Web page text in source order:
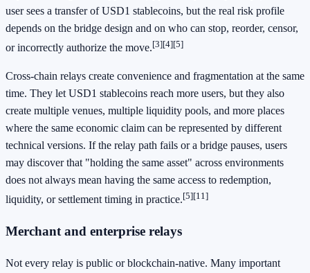
user sees a transfer of USD1 stablecoins, but the real risk profile
depends on the bridge design and on who can stop, reorder, censor,
or incorrectly authorize the move.[3][4][5]
Cross-chain relays create convenience and fragmentation at the same
time. They let USD1 stablecoins reach more users, but they also
create multiple venues, multiple liquidity pools, and more places
where the same economic claim can be represented by different
technical versions. If the relay path fails or a bridge pauses, users
may discover that "holding the same asset" across environments
does not always mean having the same access to redemption,
liquidity, or settlement timing in practice.[5][11]
Merchant and enterprise relays
Not every relay is public or blockchain-native. Many important